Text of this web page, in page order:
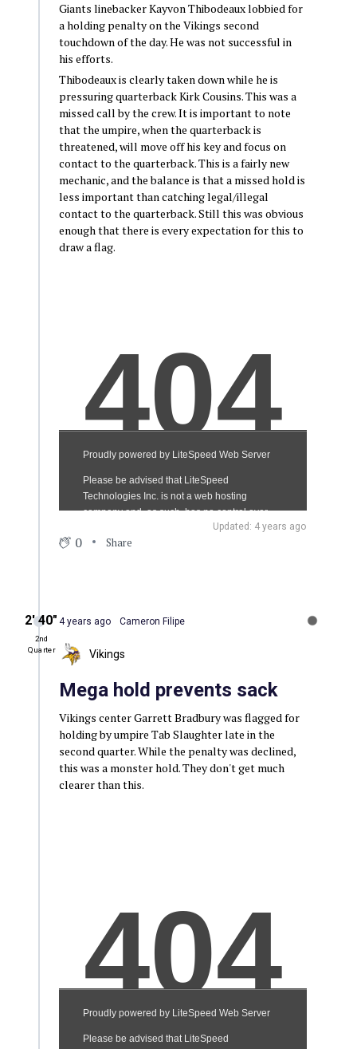
Giants linebacker Kayvon Thibodeaux lobbied for
a holding penalty on the Vikings second
touchdown of the day. He was not successful in
his efforts.
Thibodeaux is clearly taken down while he is
pressuring quarterback Kirk Cousins. This was a
missed call by the crew. It is important to note
that the umpire, when the quarterback is
threatened, will move off his key and focus on
contact to the quarterback. This is a fairly new
mechanic, and the balance is that a missed hold is
less important than catching legal/illegal
contact to the quarterback. Still this was obvious
enough that there is every expectation for this to
draw a flag.
Updated: 4 years ago
0 Share
2′ 40″
2nd
Quarter
4 years ago Cameron Filipe
Vikings
Mega hold prevents sack
Vikings center Garrett Bradbury was flagged for
holding by umpire Tab Slaughter late in the
second quarter. While the penalty was declined,
this was a monster hold. They don't get much
clearer than this.